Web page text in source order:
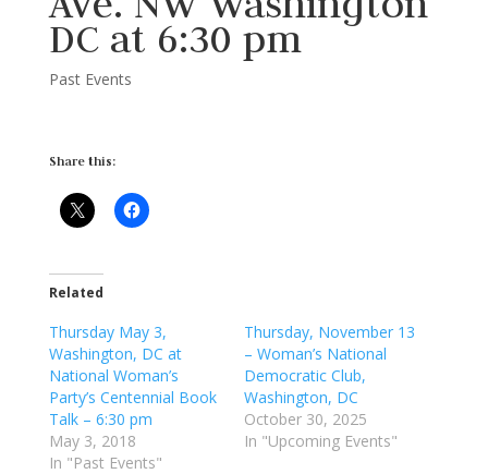
DC at 6:30 pm
Past Events
Share this:
Related
Thursday May 3,
Washington, DC at
National Woman’s
Party’s Centennial Book
Talk – 6:30 pm
May 3, 2018
In "Past Events"
Thursday, November 13
– Woman’s National
Democratic Club,
Washington, DC
October 30, 2025
In "Upcoming Events"